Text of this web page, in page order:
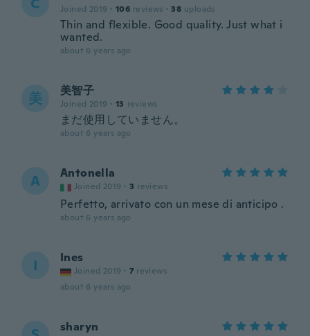
Joined 2019 · 106 reviews · 38 uploads
Thin and flexible. Good quality. Just what i
wanted.
about 6 years ago
美 美智子
Joined 2019 · 13 reviews
まだ使用していません。
about 6 years ago
A Antonella
Joined 2019 · 3 reviews
Perfetto, arrivato con un mese di anticipo .
about 6 years ago
I Ines
Joined 2019 · 7 reviews
about 6 years ago
sharyn